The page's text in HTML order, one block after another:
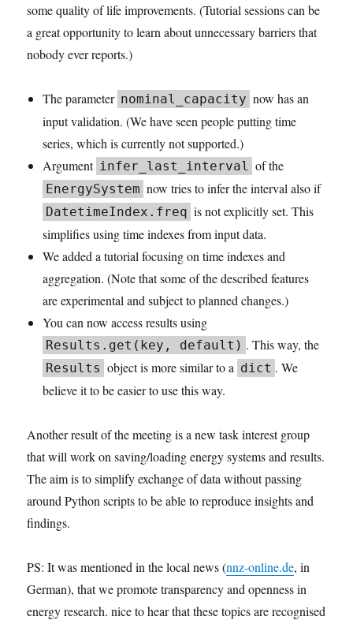
some quality of life improvements. (Tutorial sessions can be
a great opportunity to learn about unnecessary barriers that
nobody ever reports.)
The parameter nominal_capacity now has an
input validation. (We have seen people putting time
series, which is currently not supported.)
Argument infer_last_interval of the
EnergySystem now tries to infer the interval also if
DatetimeIndex.freq is not explicitly set. This
simplifies using time indexes from input data.
We added a tutorial focusing on time indexes and
aggregation. (Note that some of the described features
are experimental and subject to planned changes.)
You can now access results using
Results.get(key, default) . This way, the
Results object is more similar to a dict . We
believe it to be easier to use this way.
Another result of the meeting is a new task interest group
that will work on saving/loading energy systems and results.
The aim is to simplify exchange of data without passing
around Python scripts to be able to reproduce insights and
findings.
PS: It was mentioned in the local news (nnz-online.de, in
German), that we promote transparency and openness in
energy research. nice to hear that these topics are recognised